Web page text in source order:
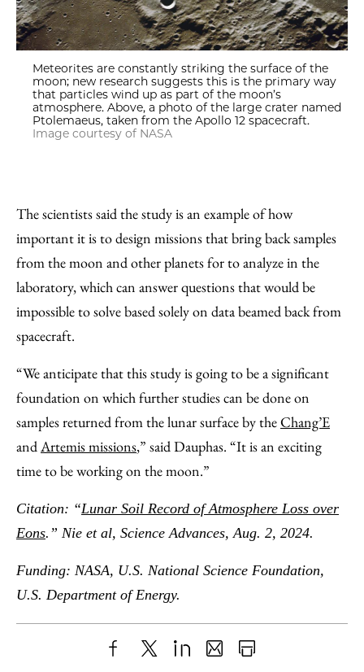
Meteorites are constantly striking the surface of the
moon; new research suggests this is the primary way
that particles wind up as part of the moon’s
atmosphere. Above, a photo of the large crater named
Ptolemaeus, taken from the Apollo 12 spacecraft.
Image courtesy of NASA
The scientists said the study is an example of how
important it is to design missions that bring back samples
from the moon and other planets for to analyze in the
laboratory, which can answer questions that would be
impossible to solve based solely on data beamed back from
spacecraft.
“We anticipate that this study is going to be a significant
foundation on which further studies can be done on
samples returned from the lunar surface by theChang’E
and Artemis missions,” said Dauphas. “It is an exciting
time to be working on the moon.”
Citation: “Lunar Soil Record of Atmosphere Loss over
Eons.” Nie et al, Science Advances, Aug. 2, 2024.
Funding: NASA, U.S. National Science Foundation,
U.S. Department of Energy.